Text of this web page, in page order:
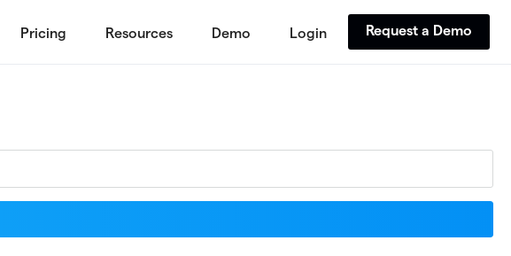
Pricing Resources Demo Login Request a Demo